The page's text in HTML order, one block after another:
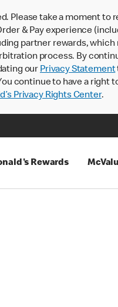
Please take a moment to
& Pay experience
partner rewards,
process. By
our Privacy Statement
continue to have a
Privacy Rights Center.
Rewards